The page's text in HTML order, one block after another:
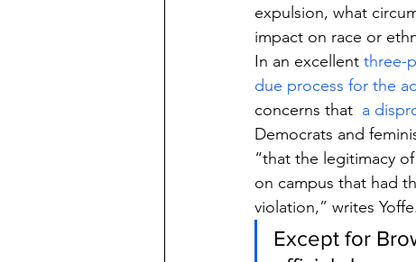
expulsion, what
impact on race or
In an excellent three-
due process for the
concerns that a
Democrats and
“that the legitimacy
on campus that had
violation,” writes Yoffe.
Except for